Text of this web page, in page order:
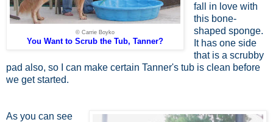
© Carrie Boyko
You Want to Scrub the Tub, Tanner?
fall in love with
this bone-
shaped sponge.
It has one side
that is a scrubby
pad also, so I can make certain Tanner's tub is clean before
we get started.
As you can see